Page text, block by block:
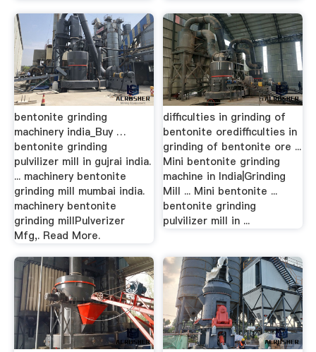
bentonite grinding
machinery india_Buy …
bentonite grinding
pulvilizer mill in gujrai india.
... machinery bentonite
grinding mill mumbai india.
machinery bentonite
grinding millPulverizer
Mfg,. Read More.
difficulties in grinding of
bentonite oredifficulties in
grinding of bentonite ore ...
Mini bentonite grinding
machine in India|Grinding
Mill ... Mini bentonite ...
bentonite grinding
pulvilizer mill in ...